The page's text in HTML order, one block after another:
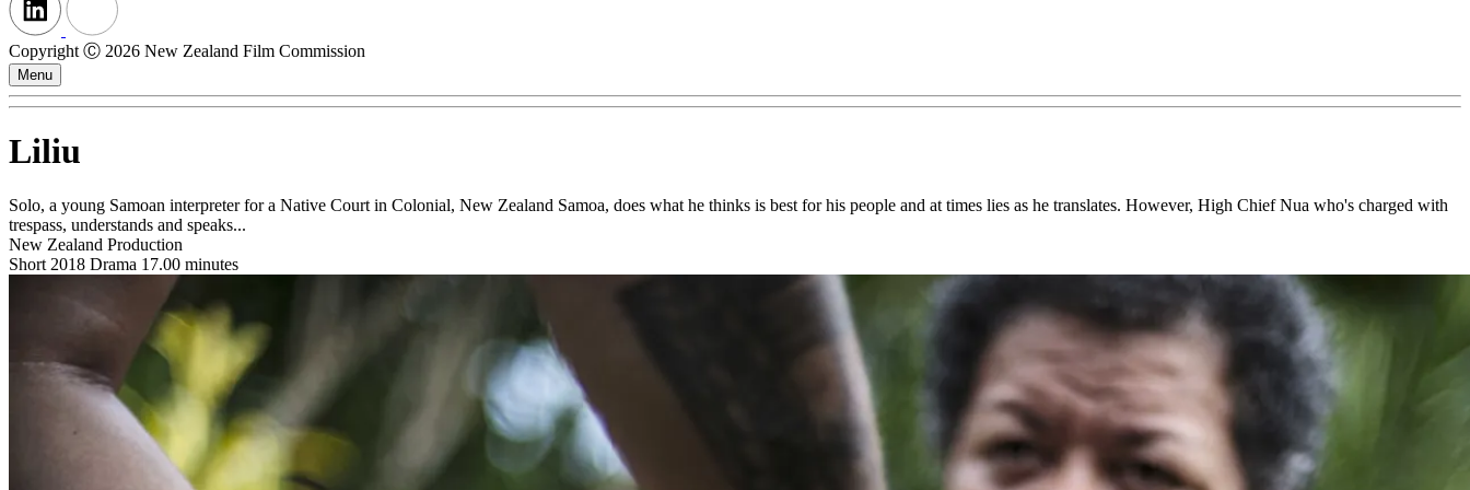
Copyright Ⓒ 2026 New Zealand Film Commission
Menu
Liliu
Solo, a young Samoan interpreter for a Native Court in Colonial, New Zealand Samoa, does what he thinks is best for his people and at times lies as he translates. However, High Chief Nua who's charged with
trespass, understands and speaks...
New Zealand Production
Short 2018 Drama 17.00 minutes